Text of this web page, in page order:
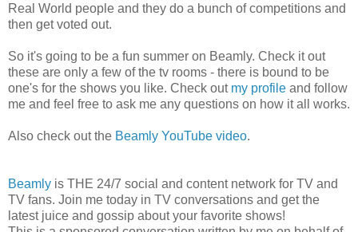
Real World people and they do a bunch of competitions and
then get voted out.
So it's going to be a fun summer on Beamly. Check it out
these are only a few of the tv rooms - there is bound to be
one's for the shows you like. Check out my profile and follow
me and feel free to ask me any questions on how it all works.
Also check out the Beamly YouTube video.
Beamly is THE 24/7 social and content network for TV and
TV fans. Join me today in TV conversations and get the
latest juice and gossip about your favorite shows!